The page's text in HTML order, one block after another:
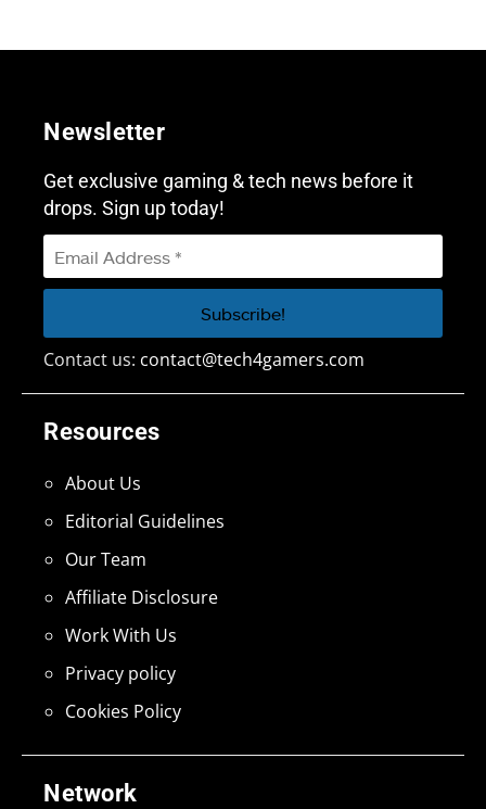
Network
Resources
About Us
Editorial Guidelines
Our Team
Affiliate Disclosure
Work With Us
Privacy policy
Cookies Policy
Newsletter
Get exclusive gaming & tech news before it
drops. Sign up today!
Contact us: contact@tech4gamers.com